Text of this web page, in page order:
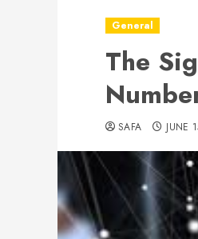
General
The
SAFA JUNE